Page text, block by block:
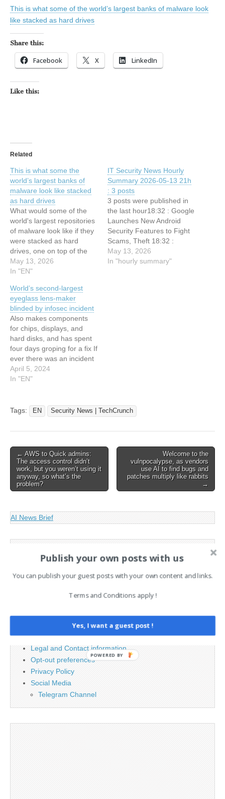
This is what some of the world’s largest banks of malware look
like stacked as hard drives
Share this:
Facebook X LinkedIn
Like this:
Related
This is what some the
world’s largest banks of
malware look like stacked
as hard drives
What would some of the
world's largest repositories
of malware look like if they
were stacked as hard
drives, one on top of the
other? This article has
been indexed from Security
the original article: This is
what some the world’s
largest banks of malware
look like…
May 13, 2026
In "EN"
IT Security News Hourly
Summary 2026-05-13 21h
: 3 posts
3 posts were published in
the last hour18:32 : Google
Launches New Android
Security Features to Fight
Scams, Theft 18:32 :
Microsoft’s Patch Tuesday
Update Targets 120
May 13, 2026
In "hourly summary"
World’s second-largest
eyeglass lens-maker
blinded by infosec incident
Also makes components
for chips, displays, and
hard disks, and has spent
four days groping for a fix If
ever there was an incident
that brings the need for
good infosec into sharp
eyeglass and contact
lenses, plus kit…
April 5, 2024
In "EN"
Tags: EN Security News | TechCrunch
Post
navigation
← AWS to Quick admins:
The access control didn’t
work, but you weren’t using it
anyway, so what’s the
problem?
Welcome to the
vulnpocalypse, as vendors
use AI to find bugs and
patches multiply like rabbits
→
AI News Brief
Cookie Policy
Legal and Contact information
Opt-out preferences
Privacy Policy
Social Media
Telegram Channel
Publish your own posts with us
You can publish your guest posts with your own content and links.
Terms and Conditions apply !
Yes, I want a guest post !
POWERED BY